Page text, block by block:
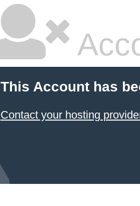
This Account has
Contact your hosting